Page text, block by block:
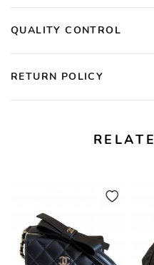
QUALITY CONTROL
RETURN POLICY